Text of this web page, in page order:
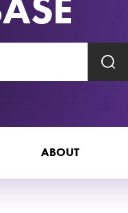
ABOUT